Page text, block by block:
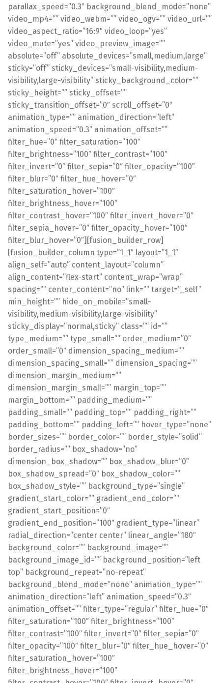
parallax_speed=”0.3″ background_blend_mode=”none”
video_mp4=”” video_webm=”” video_ogv=”” video_url=””
video_aspect_ratio=”16:9″ video_loop=”yes”
video_mute=”yes” video_preview_image=””
absolute=”off” absolute_devices=”small,medium,large”
sticky=”off” sticky_devices=”small-visibility,medium-
visibility,large-visibility” sticky_background_color=””
sticky_height=”” sticky_offset=””
sticky_transition_offset=”0″ scroll_offset=”0″
animation_type=”” animation_direction=”left”
animation_speed=”0.3″ animation_offset=””
filter_hue=”0″ filter_saturation=”100″
filter_brightness=”100″ filter_contrast=”100″
filter_invert=”0″ filter_sepia=”0″ filter_opacity=”100″
filter_blur=”0″ filter_hue_hover=”0″
filter_saturation_hover=”100″
filter_brightness_hover=”100″
filter_contrast_hover=”100″ filter_invert_hover=”0″
filter_sepia_hover=”0″ filter_opacity_hover=”100″
filter_blur_hover=”0″][fusion_builder_row]
[fusion_builder_column type=”1_1″ layout=”1_1″
align_self=”auto” content_layout=”column”
align_content=”flex-start” content_wrap=”wrap”
spacing=”” center_content=”no” link=”” target=”_self”
min_height=”” hide_on_mobile=”small-
visibility,medium-visibility,large-visibility”
sticky_display=”normal,sticky” class=”” id=””
type_medium=”” type_small=”” order_medium=”0″
order_small=”0″ dimension_spacing_medium=””
dimension_spacing_small=”” dimension_spacing=””
dimension_margin_medium=””
dimension_margin_small=”” margin_top=””
margin_bottom=”” padding_medium=””
padding_small=”” padding_top=”” padding_right=””
padding_bottom=”” padding_left=”” hover_type=”none”
border_sizes=”” border_color=”” border_style=”solid”
border_radius=”” box_shadow=”no”
dimension_box_shadow=”” box_shadow_blur=”0″
box_shadow_spread=”0″ box_shadow_color=””
box_shadow_style=”” background_type=”single”
gradient_start_color=”” gradient_end_color=””
gradient_start_position=”0″
gradient_end_position=”100″ gradient_type=”linear”
radial_direction=”center center” linear_angle=”180″
background_color=”” background_image=””
background_image_id=”” background_position=”left
top” background_repeat=”no-repeat”
background_blend_mode=”none” animation_type=””
animation_direction=”left” animation_speed=”0.3″
animation_offset=”” filter_type=”regular” filter_hue=”0″
filter_saturation=”100″ filter_brightness=”100″
filter_contrast=”100″ filter_invert=”0″ filter_sepia=”0″
filter_opacity=”100″ filter_blur=”0″ filter_hue_hover=”0″
filter_saturation_hover=”100″
filter_brightness_hover=”100″